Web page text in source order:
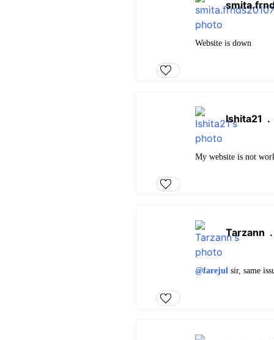
Website is down
Ishita21 .
My website is not
Tarzann
@farejul sir, same